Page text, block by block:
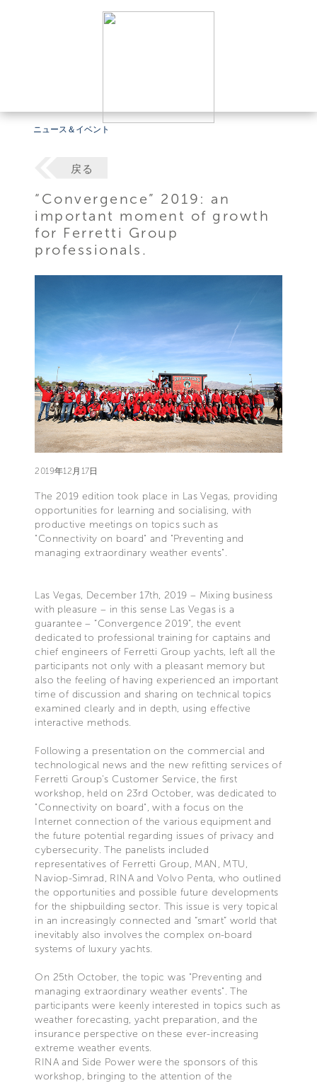
ニュース＆イベント
戻る
“Convergence” 2019: an
important moment of growth
for Ferretti Group
professionals.
2019年12月17日
The 2019 edition took place in Las Vegas, providing
opportunities for learning and socialising, with
productive meetings on topics such as
"Connectivity on board" and "Preventing and
managing extraordinary weather events".
Las Vegas, December 17th, 2019 – Mixing business
with pleasure – in this sense Las Vegas is a
guarantee – “Convergence 2019”, the event
dedicated to professional training for captains and
chief engineers of Ferretti Group yachts, left all the
participants not only with a pleasant memory but
also the feeling of having experienced an important
time of discussion and sharing on technical topics
examined clearly and in depth, using effective
interactive methods.
Following a presentation on the commercial and
technological news and the new refitting services of
Ferretti Group’s Customer Service, the first
workshop, held on 23rd October, was dedicated to
"Connectivity on board", with a focus on the
Internet connection of the various equipment and
the future potential regarding issues of privacy and
cybersecurity. The panelists included
representatives of Ferretti Group, MAN, MTU,
Naviop-Simrad, RINA and Volvo Penta, who outlined
the opportunities and possible future developments
for the shipbuilding sector. This issue is very topical
in an increasingly connected and “smart” world that
inevitably also involves the complex on-board
systems of luxury yachts.
On 25th October, the topic was "Preventing and
managing extraordinary weather events". The
participants were keenly interested in topics such as
weather forecasting, yacht preparation, and the
insurance perspective on these ever-increasing
extreme weather events.
RINA and Side Power were the sponsors of this
workshop, bringing to the attention of the